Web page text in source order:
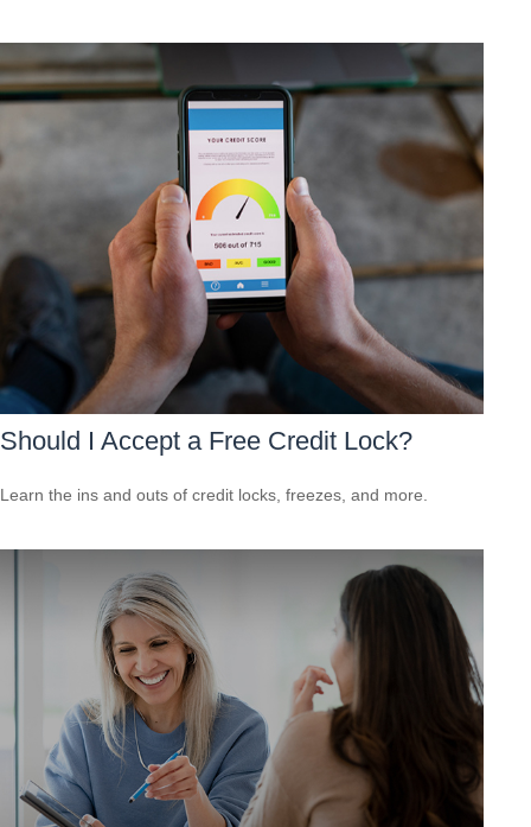
Should I Accept a Free Credit Lock?
Learn the ins and outs of credit locks, freezes, and more.